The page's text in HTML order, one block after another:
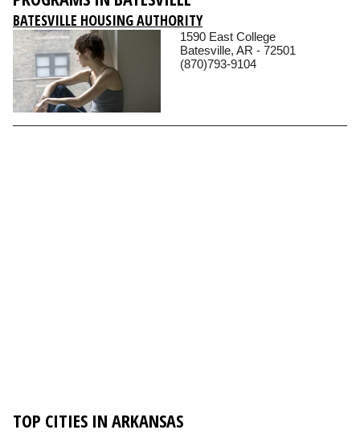
BATESVILLE HOUSING AUTHORITY
1590 East College
Batesville, AR - 72501
(870)793-9104
TOP CITIES IN ARKANSAS